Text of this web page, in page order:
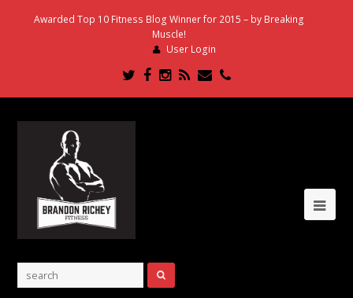
Awarded Top 10 Fitness Blog Winner for 2015 – by Breaking
Muscle!
User Login
Twitter
Facebook
Instagram
RSSEmailPhone